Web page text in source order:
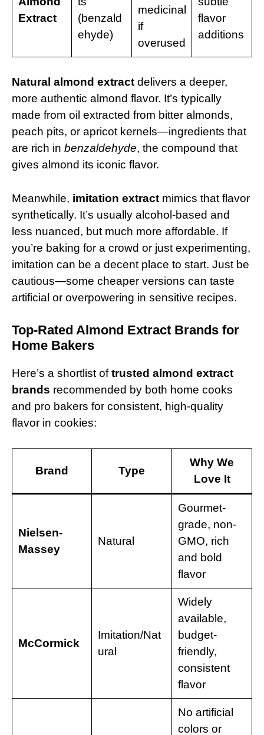
Extract
(benzald
ehyde)
medicinal
if
overused
flavor
additions
Natural almond extract delivers a deeper,
more authentic almond flavor. It’s typically
made from oil extracted from bitter almonds,
peach pits, or apricot kernels—ingredients that
are rich in benzaldehyde, the compound that
gives almond its iconic flavor.
Meanwhile, imitation extract mimics that flavor
synthetically. It’s usually alcohol-based and
less nuanced, but much more affordable. If
you’re baking for a crowd or just experimenting,
imitation can be a decent place to start. Just be
cautious—some cheaper versions can taste
artificial or overpowering in sensitive recipes.
Top-Rated Almond Extract Brands for
Home Bakers
Here’s a shortlist oftrusted almond extract
brands recommended by both home cooks
and pro bakers for consistent, high-quality
flavor in cookies:
Brand Type
Why We
Love It
Nielsen-
Massey
Natural
Gourmet-
grade, non-
GMO, rich
and bold
flavor
McCormick
Imitation/Nat
ural
Widely
available,
budget-
friendly,
consistent
flavor
No artificial
colors or